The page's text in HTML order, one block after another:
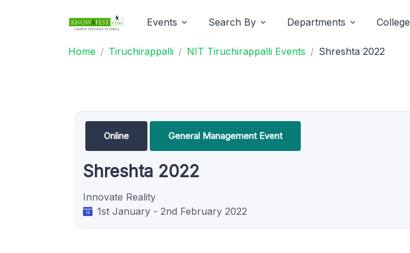
Events Search By Departments College
Home Tiruchirappalli NIT Tiruchirappalli Events Shreshta 2022
Online General Management Event
Shreshta 2022
Innovate Reality
1st January - 2nd February 2022